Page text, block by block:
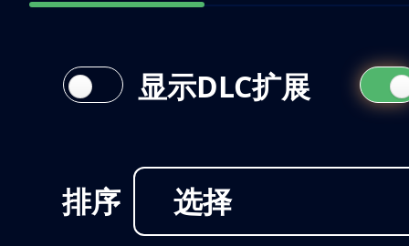
排序 选择
显示DLC扩展